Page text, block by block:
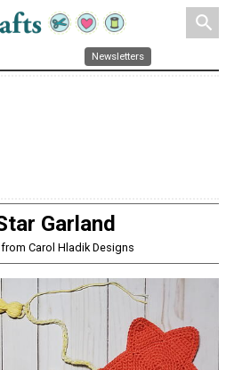
search
Newsletters
Garland
Carol Hladik Designs